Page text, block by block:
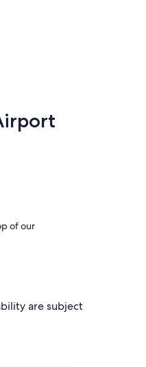
of our
are subject